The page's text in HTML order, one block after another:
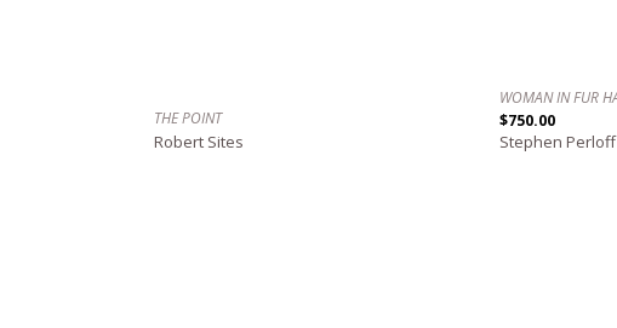
THE POINT
Robert Sites
$750.00
Stephen Perloff